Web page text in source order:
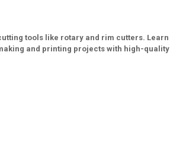
tools like rotary and rim cutters. Learn
and printing projects with high-quality